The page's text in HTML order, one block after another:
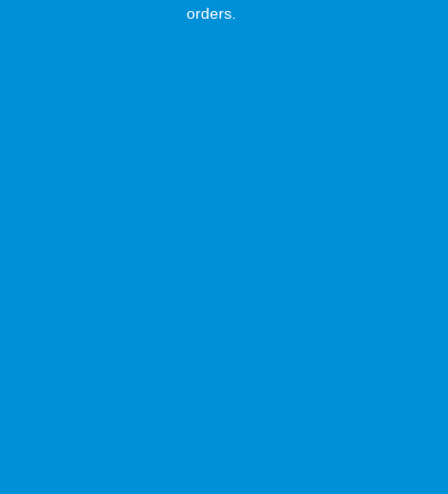
orders.